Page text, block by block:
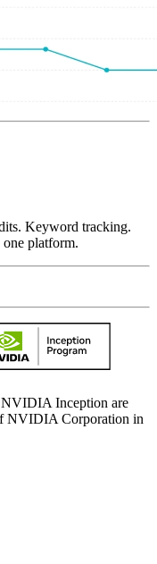
Keyword tracking.
platform.
Inception are
NVIDIA Corporation in